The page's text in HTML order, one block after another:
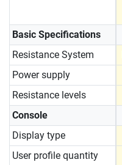
Basic Specifications
Resistance System
Power supply
Resistance levels
Console
Display type
User profile quantity